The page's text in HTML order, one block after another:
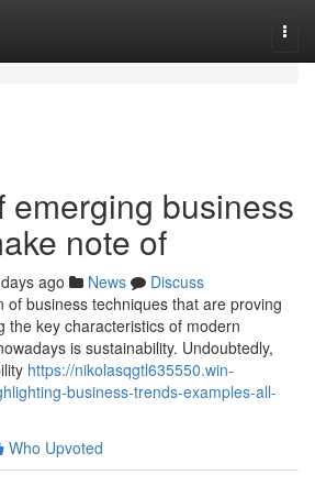
emerging business
note of
ago News
Discuss
of business techniques that are proving
the key characteristics of modern
is sustainability. Undoubtedly,
https://nikolasqgtl635550.win-
business-trends-examples-all-
Who Upvoted